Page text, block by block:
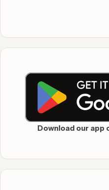
Download our app